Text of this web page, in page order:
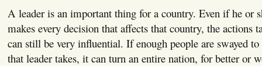
A leader is an important thing for a country. Even if he or
makes every decision that affects that country, the actions
can still be very influential. If enough people are swayed
that leader takes, it can turn an entire nation, for better or